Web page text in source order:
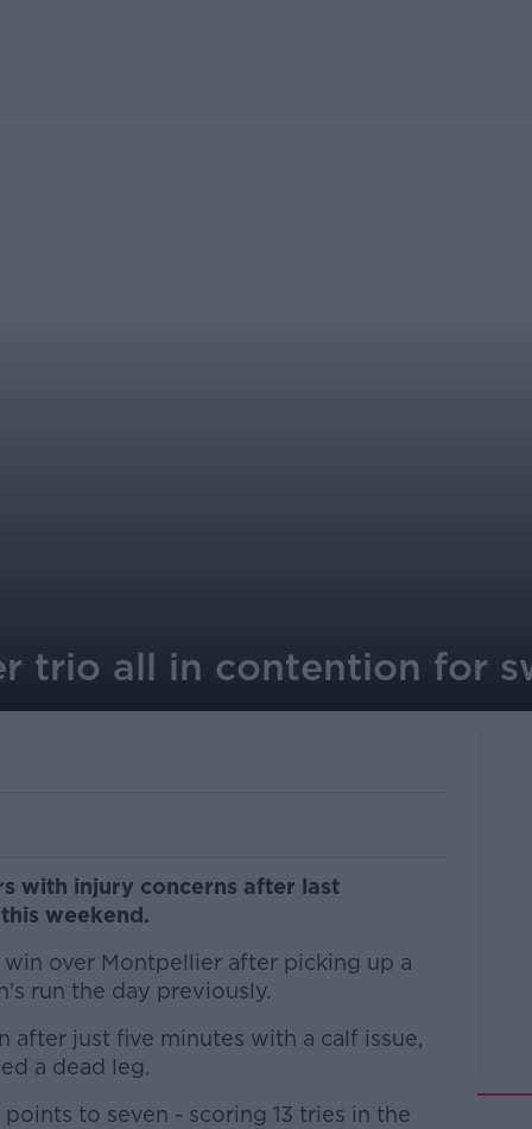
trio all in contention for
with injury concerns after last
weekend.
win over Montpellier after picking up a
run the day previously.
after just five minutes with a calf issue,
a dead leg.
to seven - scoring 13 tries in the